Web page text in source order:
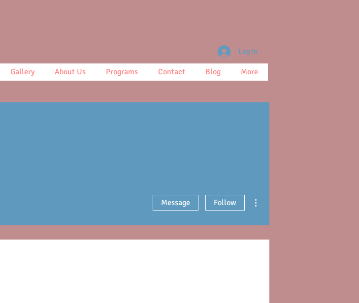
Gallery About Us Programs Contact Blog More
Log In
Message Follow